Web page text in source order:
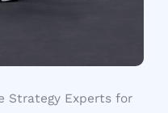
Strategy Experts for